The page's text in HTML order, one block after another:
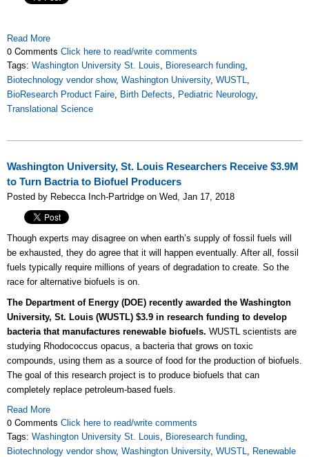
Read More
0 Comments Click here to read/write comments
Tags: Washington University St. Louis, Bioresearch funding,
Biotechnology vendor show, Washington University, WUSTL,
BioResearch Product Faire, Birth Defects, Pediatric Neurology,
Translational Science
Washington University, St. Louis Researchers Receive $3.9M
to Turn Bactria to Biofuel Producers
Posted by Rebecca Inch-Partridge on Wed, Jan 17, 2018
Though experts may disagree on when earth’s supply of fossil fuels will
be exhausted, they do agree that it will happen eventually. After all, fossil
fuels typically require millions of years of degradation to create. So the
race for alternative biofuels is on.
The Department of Energy (DOE) recently awarded the Washington
University, St. Louis (WUSTL) $3.9 in research funding to develop
bacteria that manufactures renewable biofuels. WUSTL scientists are
studying Rhodococcus opacus, a bacteria that grows on toxic
compounds, using them as a source of food for the production of biofuels.
The goal of this research project is to produce biofuels that can
completely replace petroleum-based fuels.
Read More
0 Comments Click here to read/write comments
Tags: Washington University St. Louis, Bioresearch funding,
Biotechnology vendor show, Washington University, WUSTL, Renewable